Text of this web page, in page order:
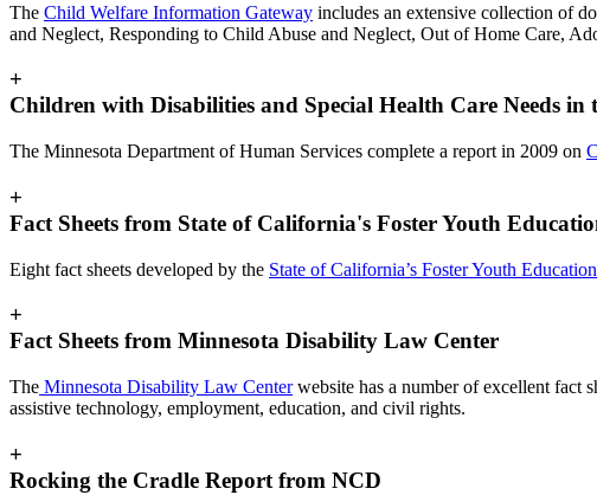
The Child Welfare Information Gateway includes an extensive collection of
and Neglect, Responding to Child Abuse and Neglect, Out of Home Care,
+
Children with Disabilities and Special Health Care Needs in
The Minnesota Department of Human Services complete a report in 2009 on
+
Fact Sheets from State of California's Foster Youth
Eight fact sheets developed by the State of California’s Foster Youth
+
Fact Sheets from Minnesota Disability Law Center
The Minnesota Disability Law Centerwebsite has a number of excellent fact
assistive technology, employment, education, and civil rights.
+
Rocking the Cradle Report from NCD